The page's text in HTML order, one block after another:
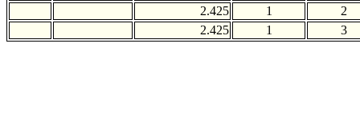
2.425
1
2
2.425
1 3